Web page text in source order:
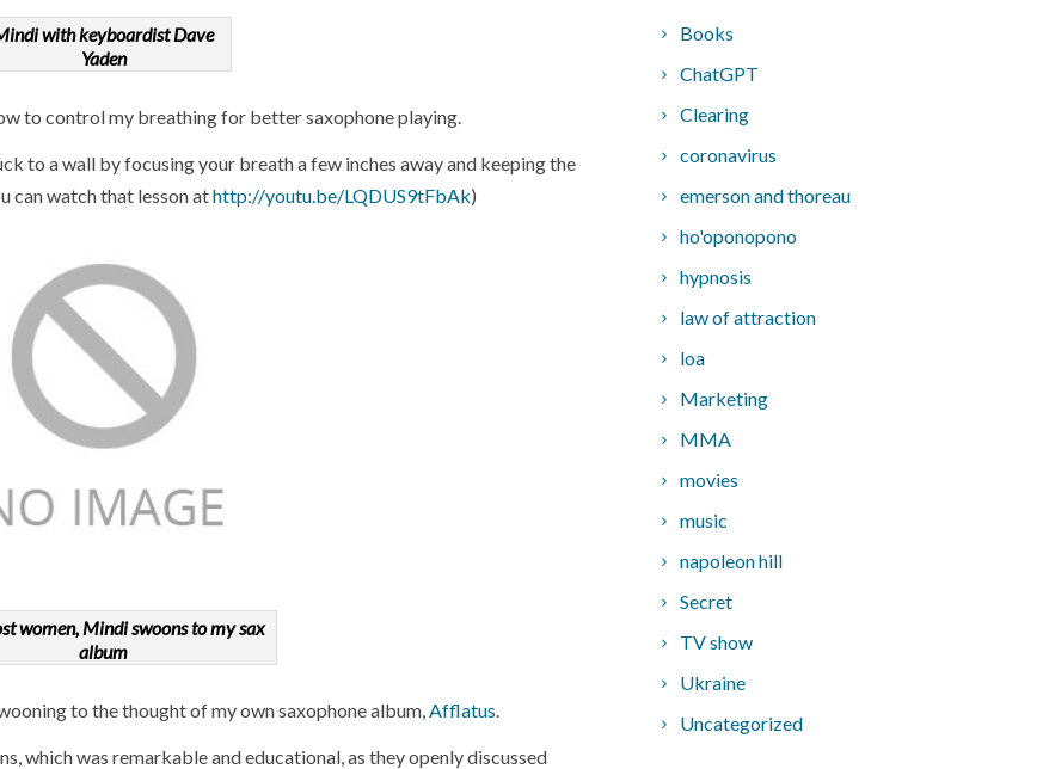
with keyboardist Dave
Yaden
to control my breathing for better saxophone playing.
to a wall by focusing your breath a few inches away and keeping the
can watch that lesson athttp://youtu.be/LQDUS9tFbAk)
women, Mindi swoons to my sax
album
to the thought of my own saxophone album,Afflatus.
which was remarkable and educational, as they openly discussed
Books
ChatGPT
Clearing
coronavirus
emerson and thoreau
ho'oponopono
hypnosis
law of attraction
loa
Marketing
MMA
movies
music
napoleon hill
Secret
TV show
Ukraine
Uncategorized